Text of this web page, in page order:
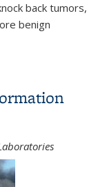
back tumors,
benign